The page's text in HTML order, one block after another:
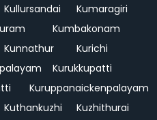
Kullursandai
Kumaragiri
Kumbakonam
Kunnathur
Kurichi
Kurukkupatti
Kuruppanaickenpalayam
Kuthankuzhi
Kuzhithurai